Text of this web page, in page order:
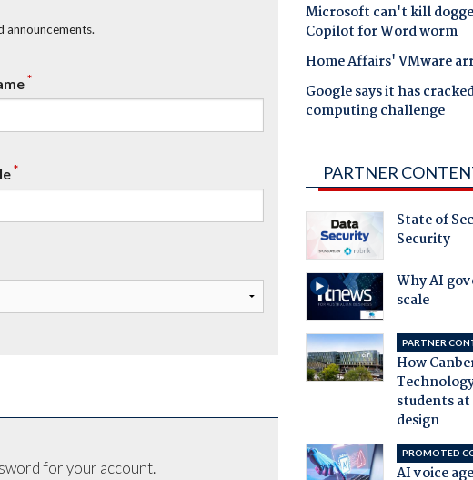
announcements.
*
*
for your account.
Microsoft can't kill
Copilot for Word worm
Home Affairs' VMware
Google says it has
computing challenge
PARTNER
State of
Security
Why AI
scale
PARTNER
How
students
design
PROMOTED
AI voice